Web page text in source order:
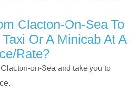
Clacton-On-Sea To
Or A Minicab At A
rate?
on-Sea and take you to